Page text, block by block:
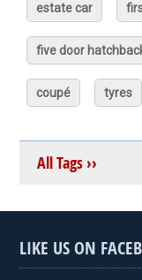
estate car
five door
coupé tyres
All Tags ››
LIKE US ON